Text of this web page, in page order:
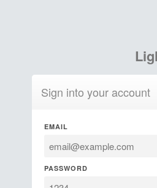
Sign into your account
EMAIL
PASSWORD